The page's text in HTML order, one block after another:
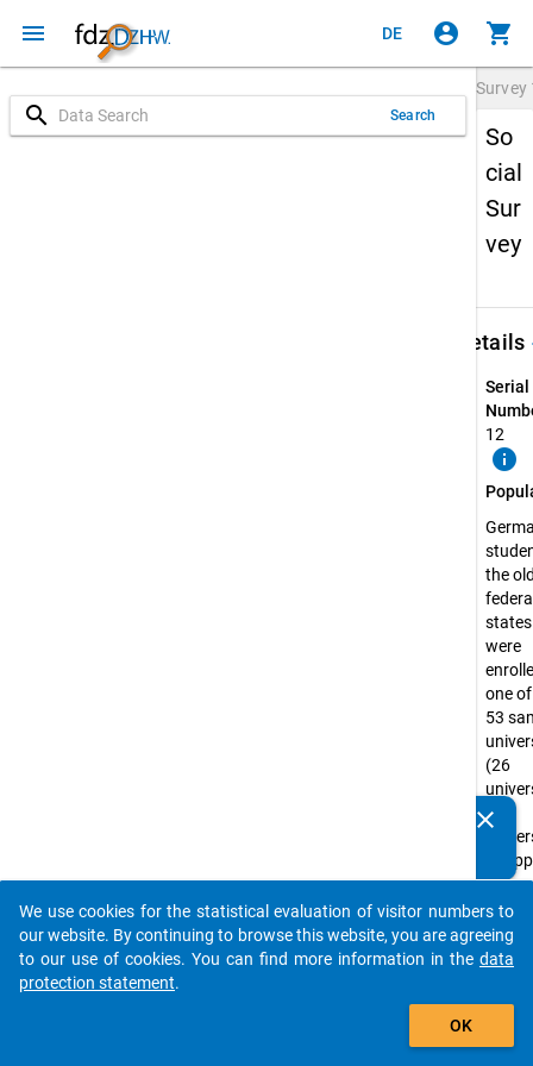
menu DE account_circle shopping_cart
search Search
Survey
So
cial
Sur
vey
Details
Serial
12
info
the
were
one
53
(26
27
of
the
clear
auto_stories
add_shopping_cart
We use cookies for the statistical evaluation of visitor numbers to
our website. By continuing to browse this website, you are agreeing
to our use of cookies. You can find more information in the data
protection statement.
OK